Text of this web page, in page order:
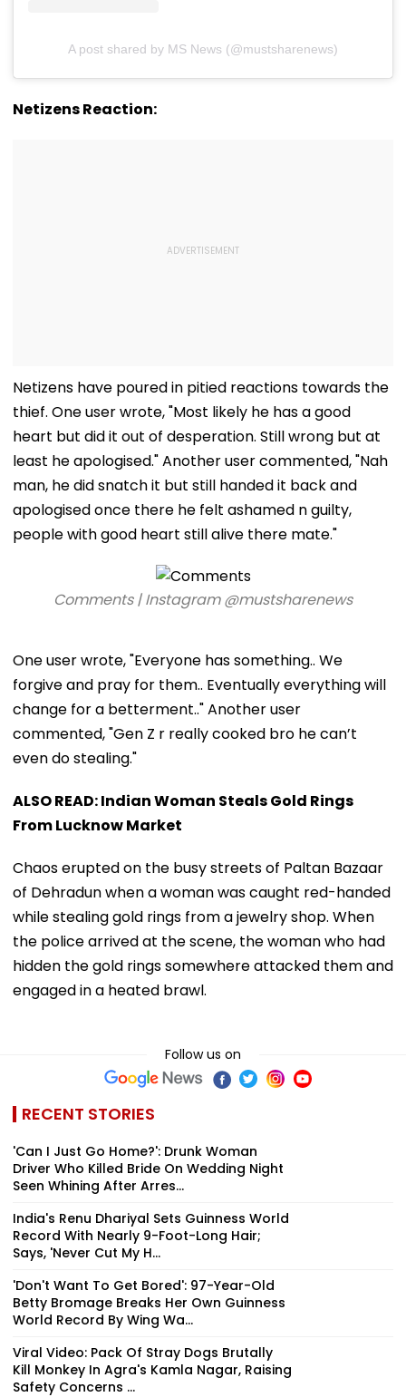
A post shared by MS News (@mustsharenews)
Netizens Reaction:
Netizens have poured in pitied reactions towards the
thief. One user wrote, "Most likely he has a good
heart but did it out of desperation. Still wrong but at
least he apologised." Another user commented, "Nah
man, he did snatch it but still handed it back and
apologised once there he felt ashamed n guilty,
people with good heart still alive there mate."
Comments | Instagram @mustsharenews
One user wrote, "Everyone has something.. We
forgive and pray for them.. Eventually everything will
change for a betterment.." Another user
commented, "Gen Z r really cooked bro he can’t
even do stealing."
ALSO READ: Indian Woman Steals Gold Rings
From Lucknow Market
Chaos erupted on the busy streets of Paltan Bazaar
of Dehradun when a woman was caught red-handed
while stealing gold rings from a jewelry shop. When
the police arrived at the scene, the woman who had
hidden the gold rings somewhere attacked them and
engaged in a heated brawl.
Follow us on
RECENT STORIES
'Can I Just Go Home?': Drunk Woman
Driver Who Killed Bride On Wedding Night
Seen Whining After Arres...
India's Renu Dhariyal Sets Guinness World
Record With Nearly 9-Foot-Long Hair;
Says, 'Never Cut My H...
'Don't Want To Get Bored': 97-Year-Old
Betty Bromage Breaks Her Own Guinness
World Record By Wing Wa...
Viral Video: Pack Of Stray Dogs Brutally
Kill Monkey In Agra's Kamla Nagar, Raising
Safety Concerns ...